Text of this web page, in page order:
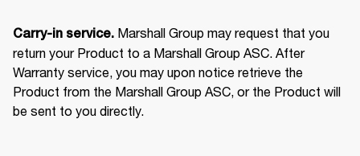
Carry-in service. Marshall Group may request that you
return your Product to a Marshall Group ASC. After
Warranty service, you may upon notice retrieve the
Product from the Marshall Group ASC, or the Product will
be sent to you directly.